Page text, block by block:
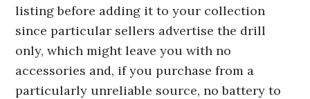
listing before adding it to your collection
since particular sellers advertise the drill
only, which might leave you with no
accessories and, if you purchase from a
particularly unreliable source, no battery to